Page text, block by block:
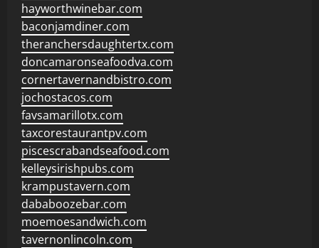
hayworthwinebar.com
baconjamdiner.com
theranchersdaughtertx.com
doncamaronseafoodva.com
cornertavernandbistro.com
jochostacos.com
favsamarillotx.com
taxcorestaurantpv.com
piscescrabandseafood.com
kelleysirishpubs.com
krampustavern.com
dababoozebar.com
moemoesandwich.com
tavernonlincoln.com